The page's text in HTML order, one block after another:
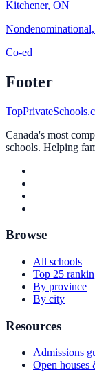
Kitchener, ON
Co-ed
Footer
Canada's most
schools. Helping
Browse
All schools
Top 25
By province
By city
Resources
Admissions
Open houses